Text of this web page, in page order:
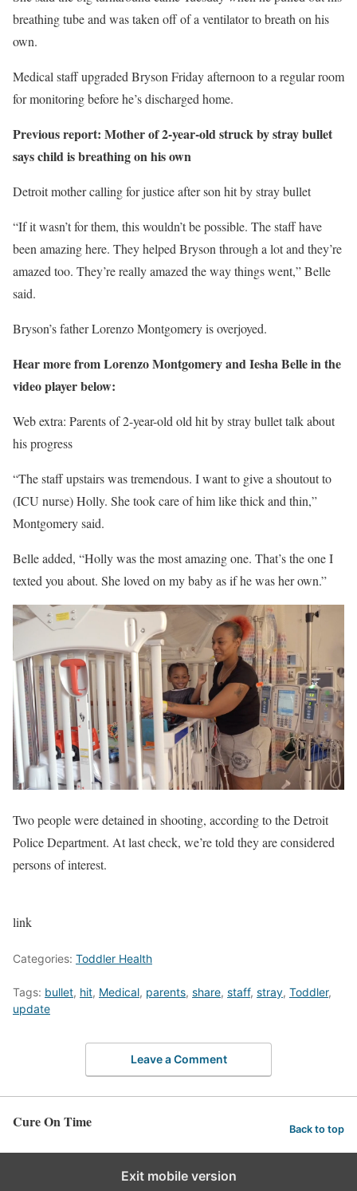
breathing tube and was taken off of a ventilator to breath on his
own.
Medical staff upgraded Bryson Friday afternoon to a regular room
for monitoring before he’s discharged home.
Previous report: Mother of 2-year-old struck by stray bullet
says child is breathing on his own
Detroit mother calling for justice after son hit by stray bullet
“If it wasn’t for them, this wouldn’t be possible. The staff have
been amazing here. They helped Bryson through a lot and they’re
amazed too. They’re really amazed the way things went,” Belle
said.
Bryson’s father Lorenzo Montgomery is overjoyed.
Hear more from Lorenzo Montgomery and Iesha Belle in the
video player below:
Web extra: Parents of 2-year-old old hit by stray bullet talk about
his progress
“The staff upstairs was tremendous. I want to give a shoutout to
(ICU nurse) Holly. She took care of him like thick and thin,”
Montgomery said.
Belle added, “Holly was the most amazing one. That’s the one I
texted you about. She loved on my baby as if he was her own.”
Two people were detained in shooting, according to the Detroit
Police Department. At last check, we’re told they are considered
persons of interest.
link
Categories: Toddler Health
Tags: bullet, hit, Medical, parents, share, staff, stray, Toddler,
update
Leave a Comment
Cure On Time Back to top
Exit mobile version